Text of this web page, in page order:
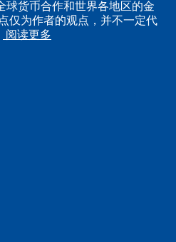
货币合作和世界各地区的金
仅为作者的观点，并不一定代
阅读更多